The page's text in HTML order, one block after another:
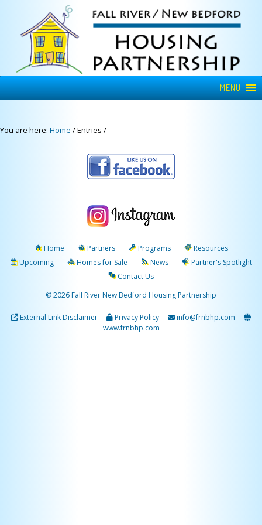
MENU
You are here: Home /Entries /
Home Partners Programs
Resources
Upcoming
Homes for Sale News
Partner's Spotlight
Contact Us
© 2026 Fall River New Bedford Housing Partnership
External Link Disclaimer Privacy Policy
info@frnbhp.com
www.frnbhp.com